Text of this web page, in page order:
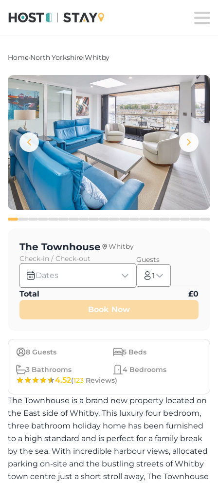
Home›North Yorkshire›Whitby
8 Guests 5 Beds
3 Bathrooms 4 Bedrooms
4.52(123 Reviews)
The Townhouse is a brand new property located on
the East side of Whitby. This luxury four bedroom,
three bathroom holiday home has been furnished
to a high standard and is perfect for a family break
by the sea. With incredible harbour views, allocated
parking on-site and the bustling streets of Whitby
town centre just a short stroll away, The Townhouse
The Townhouse
Whitby
Check-in / Check-out
Dates
Guests
1
Total £0
Book Now